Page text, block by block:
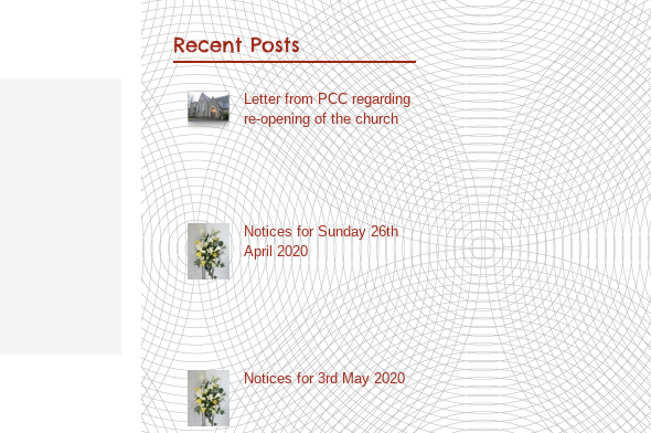
Recent Posts
Letter from PCC regarding
re-opening of the church
Notices for Sunday 26th
April 2020
Notices for 3rd May 2020